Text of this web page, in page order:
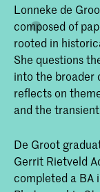
Lonneke de
composed of
rooted in
She questions
into the broader
reflects on
and the
De Groot
Gerrit Rietveld
completed a BA